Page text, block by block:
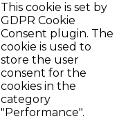
This cookie is set by
GDPR Cookie
Consent plugin. The
cookie is used to
store the user
consent for the
cookies in the
category
"Performance".